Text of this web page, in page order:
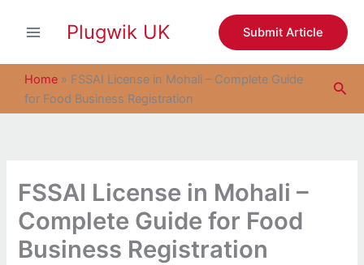
Plugwik UK Submit Article
Home » FSSAI License in Mohali – Complete Guide
for Food Business Registration
FSSAI License in Mohali –
Complete Guide for Food
Business Registration